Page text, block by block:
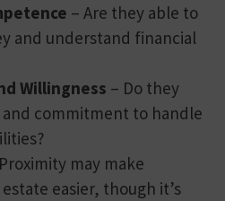
– Are they able to
and understand financial
Willingness – Do they
commitment to handle
may make
easier, though it’s